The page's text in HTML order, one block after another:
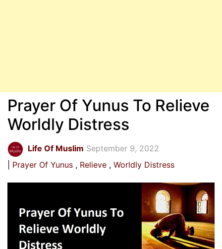
Prayer Of Yunus To Relieve
Worldly Distress
Life Of Muslim September 9, 2022
Prayer Of Yunus
Relieve Worldly Distress